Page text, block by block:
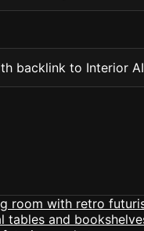
backlink to Interior AI